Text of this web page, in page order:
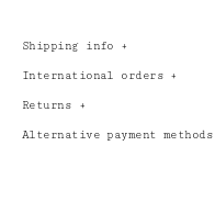
Shipping info +
International orders +
Returns +
Alternative payment methods